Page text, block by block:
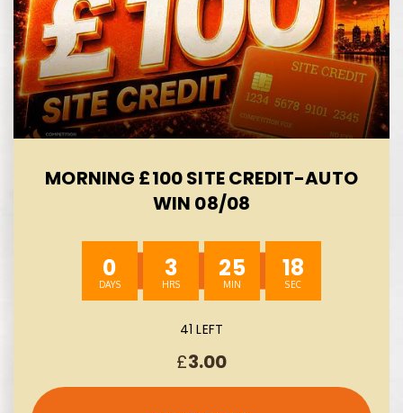
MORNING £100 SITE CREDIT-AUTO
WIN 08/08
0 3 25 17
41 LEFT
£3.00